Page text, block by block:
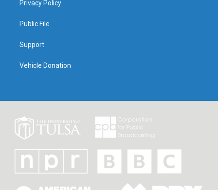
Privacy Policy
Public File
Support
Vehicle Donation